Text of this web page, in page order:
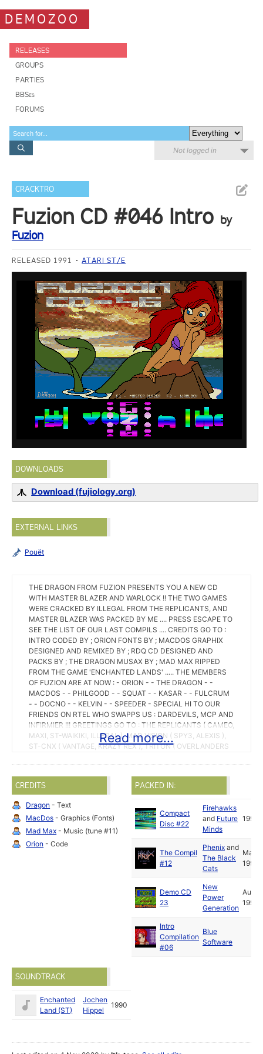
DEMOZOO
RELEASES
GROUPS
PARTIES
BBSes
FORUMS
Not logged in
CRACKTRO
Fuzion CD #046 Intro by
Fuzion
RELEASED 1991 ATARI ST/E
DOWNLOADS
Download (fujiology.org)
EXTERNAL LINKS
Pouët
THE DRAGON FROM FUZION PRESENTS YOU A NEW CD
WITH MASTER BLAZER AND WARLOCK !! THE TWO GAMES
WERE CRACKED BY ILLEGAL FROM THE REPLICANTS, AND
MASTER BLAZER WAS PACKED BY ME .... PRESS ESCAPE TO
SEE THE LIST OF OUR LAST COMPILS .... CREDITS GO TO :
INTRO CODED BY ; ORION FONTS BY ; MACDOS GRAPHIX
DESIGNED AND REMIXED BY ; RDQ CD DESIGNED AND
PACKS BY ; THE DRAGON MUSAX BY ; MAD MAX RIPPED
FROM THE GAME 'ENCHANTED LANDS' ..... THE MEMBERS
OF FUZION ARE AT NOW : - ORION - - THE DRAGON - -
MACDOS - - PHILGOOD - - SQUAT - - KASAR - - FULCRUM
- - DOCNO - - KELVIN - - SPEEDER - SPECIAL HI TO OUR
FRIENDS ON RTEL WHO SWAPPS US : DARDEVILS, MCP AND
INFIRMIER !!! GREETINGS GO TO : THE REPLICANTS ( CAMEO,
MAXI, ST-WAIKIKI, ILLEGAL ), MAD VISION ( SPY3, ALEXIS ),
ST-CNX ( VANTAGE, KRAZY REX ), TRITON ( OVERLANDERS
IMPACT ( SUNSET, HELRIZER ), HMD ( GLUEV, PARANOIDS ),
FM ( BOULDOG ), FIREHAWKS ( JUDI, SAMOS ), RMA,
BLUEMAX, CELTIK, TCR ( STRANGER ), VMAX ( COMTE ZERO
THANX ! ), TITANIUM ( STF62 ), ESC ( TSB ), AND ALL
FAMOUS FOREIGN CREWS ...... SORRY FOR THE PEOPLE WE
HAVE FORGOTTEN WRITE TO US AT : ; FUZION BP 66 59420
MOUVAUX FRANCE OR ON MINITEL 3615 RTEL BAL FUZION
!!!! * * * SEE YOU SOON !! LET'S WRAP .........
Read more...
CREDITS
Dragon - Text
MacDos - Graphics (Fonts)
Mad Max - Music (tune #11)
Orion - Code
PACKED IN:
Compact
Disc #22
Firehawks
and Future
Minds
1991
The Compil
#12
Phenix and
The Black
Cats
May
1991
Demo CD
23
New
Power
Generation
Aug
1991
Intro
Compilation
#06
Blue
Software
SOUNDTRACK
Enchanted
Land (ST)
Jochen
Hippel
1990